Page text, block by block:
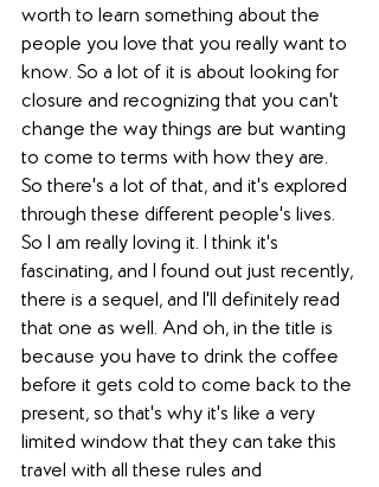
worth to learn something about the
people you love that you really want to
know. So a lot of it is about looking for
closure and recognizing that you can't
change the way things are but wanting
to come to terms with how they are.
So there's a lot of that, and it's explored
through these different people's lives.
So I am really loving it. I think it's
fascinating, and I found out just recently,
there is a sequel, and I'll definitely read
that one as well. And oh, in the title is
because you have to drink the coffee
before it gets cold to come back to the
present, so that's why it's like a very
limited window that they can take this
travel with all these rules and